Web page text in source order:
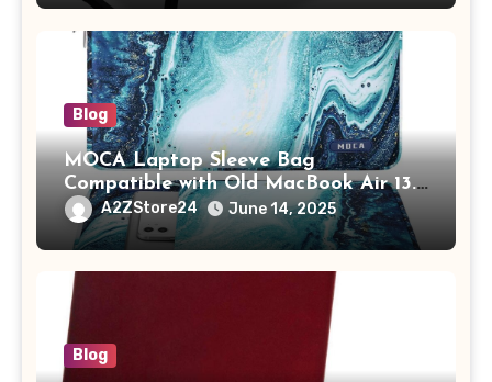
Adults (chota bheem)
Blog
MOCA Laptop Sleeve Bag
Compatible with Old MacBook Air 13.3
/ MacBook Pro 14 M3 M2 M1 Pro/Max
A2442 Sleeve Polyester Vertical Case
with Pocket,Blue
A2ZStore24 June 14, 2025
Blog